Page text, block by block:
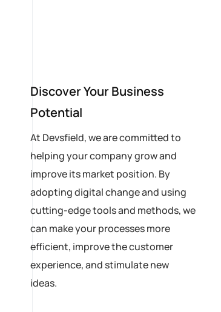
Discover Your Business
Potential
At Devsfield, we are committed to
helping your company grow and
improve its market position. By
adopting digital change and using
cutting-edge tools and methods, we
can make your processes more
efficient, improve the customer
experience, and stimulate new
ideas.